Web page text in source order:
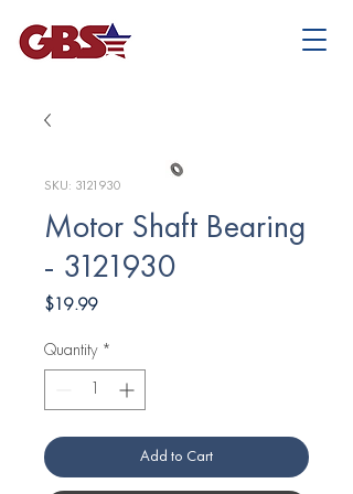
SKU: 3121930
Motor Shaft Bearing
- 3121930
$19.99Price
Quantity *
Add to Cart